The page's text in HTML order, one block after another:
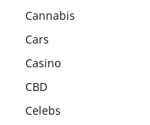
Cannabis
Cars
Casino
CBD
Celebs